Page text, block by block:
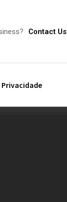
Contact Us